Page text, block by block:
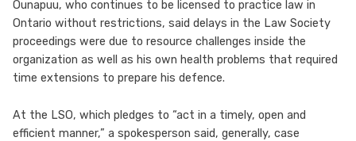
Ounapuu, who continues to be licensed to practice law in
Ontario without restrictions, said delays in the Law Society
proceedings were due to resource challenges inside the
organization as well as his own health problems that required
time extensions to prepare his defence.
At the LSO, which pledges to “act in a timely, open and
efficient manner,” a spokesperson said, generally, case